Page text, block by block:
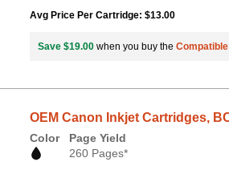
Avg Price Per Cartridge: $13.00
Save $19.00 when you buy the
OEM Canon Inkjet Cartridges,
Color
Page Yield
260 Pages*